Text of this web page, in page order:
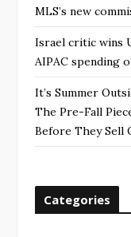
MLS’s new
Israel critic wins
AIPAC spending
It’s Summer
The Pre-Fall
Before They Sell
Categories